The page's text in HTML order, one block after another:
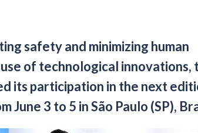
safety and minimizing human
of technological innovations,
its participation in the next
June 3 to 5 in São Paulo (SP),